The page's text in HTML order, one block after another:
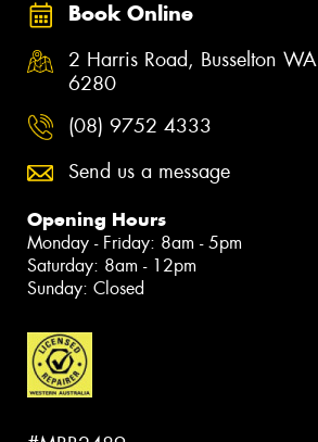
Book Online
2 Harris Road, Busselton WA
6280
(08) 9752 4333
Send us a message
Opening Hours
Monday - Friday: 8am - 5pm
Saturday: 8am - 12pm
Sunday: Closed